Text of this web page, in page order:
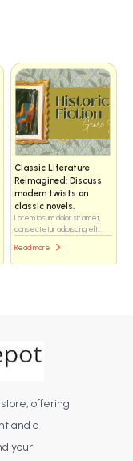
Classic Literature
Reimagined: Discuss
modern twists on
classic novels.
Lorem ipsum dolor sit amet,
consectetur adipiscing elit...
Read more
offering
and a
your